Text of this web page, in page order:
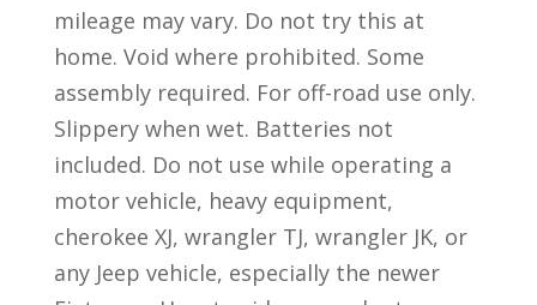
mileage may vary. Do not try this at
home. Void where prohibited. Some
assembly required. For off-road use only.
Slippery when wet. Batteries not
included. Do not use while operating a
motor vehicle, heavy equipment,
cherokee XJ, wrangler TJ, wrangler JK, or
any Jeep vehicle, especially the newer